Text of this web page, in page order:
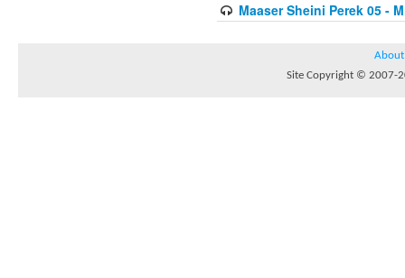
Maaser Sheini Perek 05 -
About
Site Copyright © 2007-